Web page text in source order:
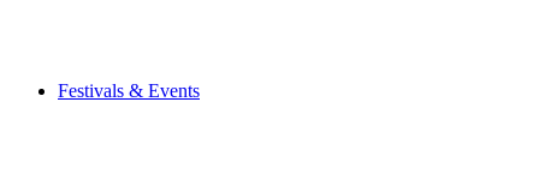
Festivals & Events